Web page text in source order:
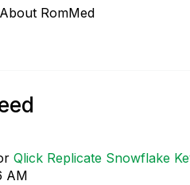
About RomMed
Qlick Replicate Snowflake
AM